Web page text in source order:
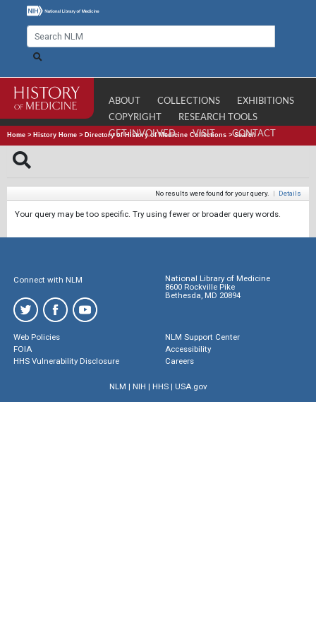
ABOUT COLLECTIONS
EXHIBITIONS
COPYRIGHT
RESEARCH TOOLS
GET INVOLVED
VISIT CONTACT
Home > History Home > Directory of History of Medicine Collections >Search
No results were found for your query. | Details
Your query may be too specific. Try using fewer or broader query words.
Connect with NLM
National Library of Medicine
8600 Rockville Pike
Bethesda, MD 20894
Web Policies
FOIA
HHS Vulnerability Disclosure
NLM Support Center
Accessibility
Careers
NLM | NIH | HHS| USA.gov